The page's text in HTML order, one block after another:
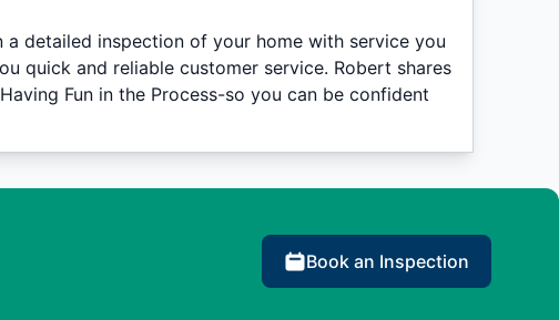
detailed inspection of your home with service you
quick and reliable customer service. Robert shares
Fun in the Process-so you can be confident
Book an Inspection